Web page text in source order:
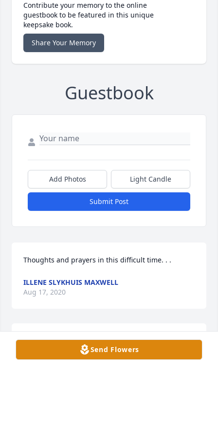
Contribute your memory to the online
guestbook to be featured in this unique
keepsake book.
Share Your Memory
Guestbook
Add Photos Light Candle
Submit Post
Thoughts and prayers in this difficult time. . .
ILLENE SLYKHUIS MAXWELL
Aug 17, 2020
Reminding those whom you support that your
thoughts are with them.Send Flowers